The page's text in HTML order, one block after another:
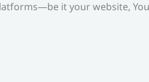
it your website,